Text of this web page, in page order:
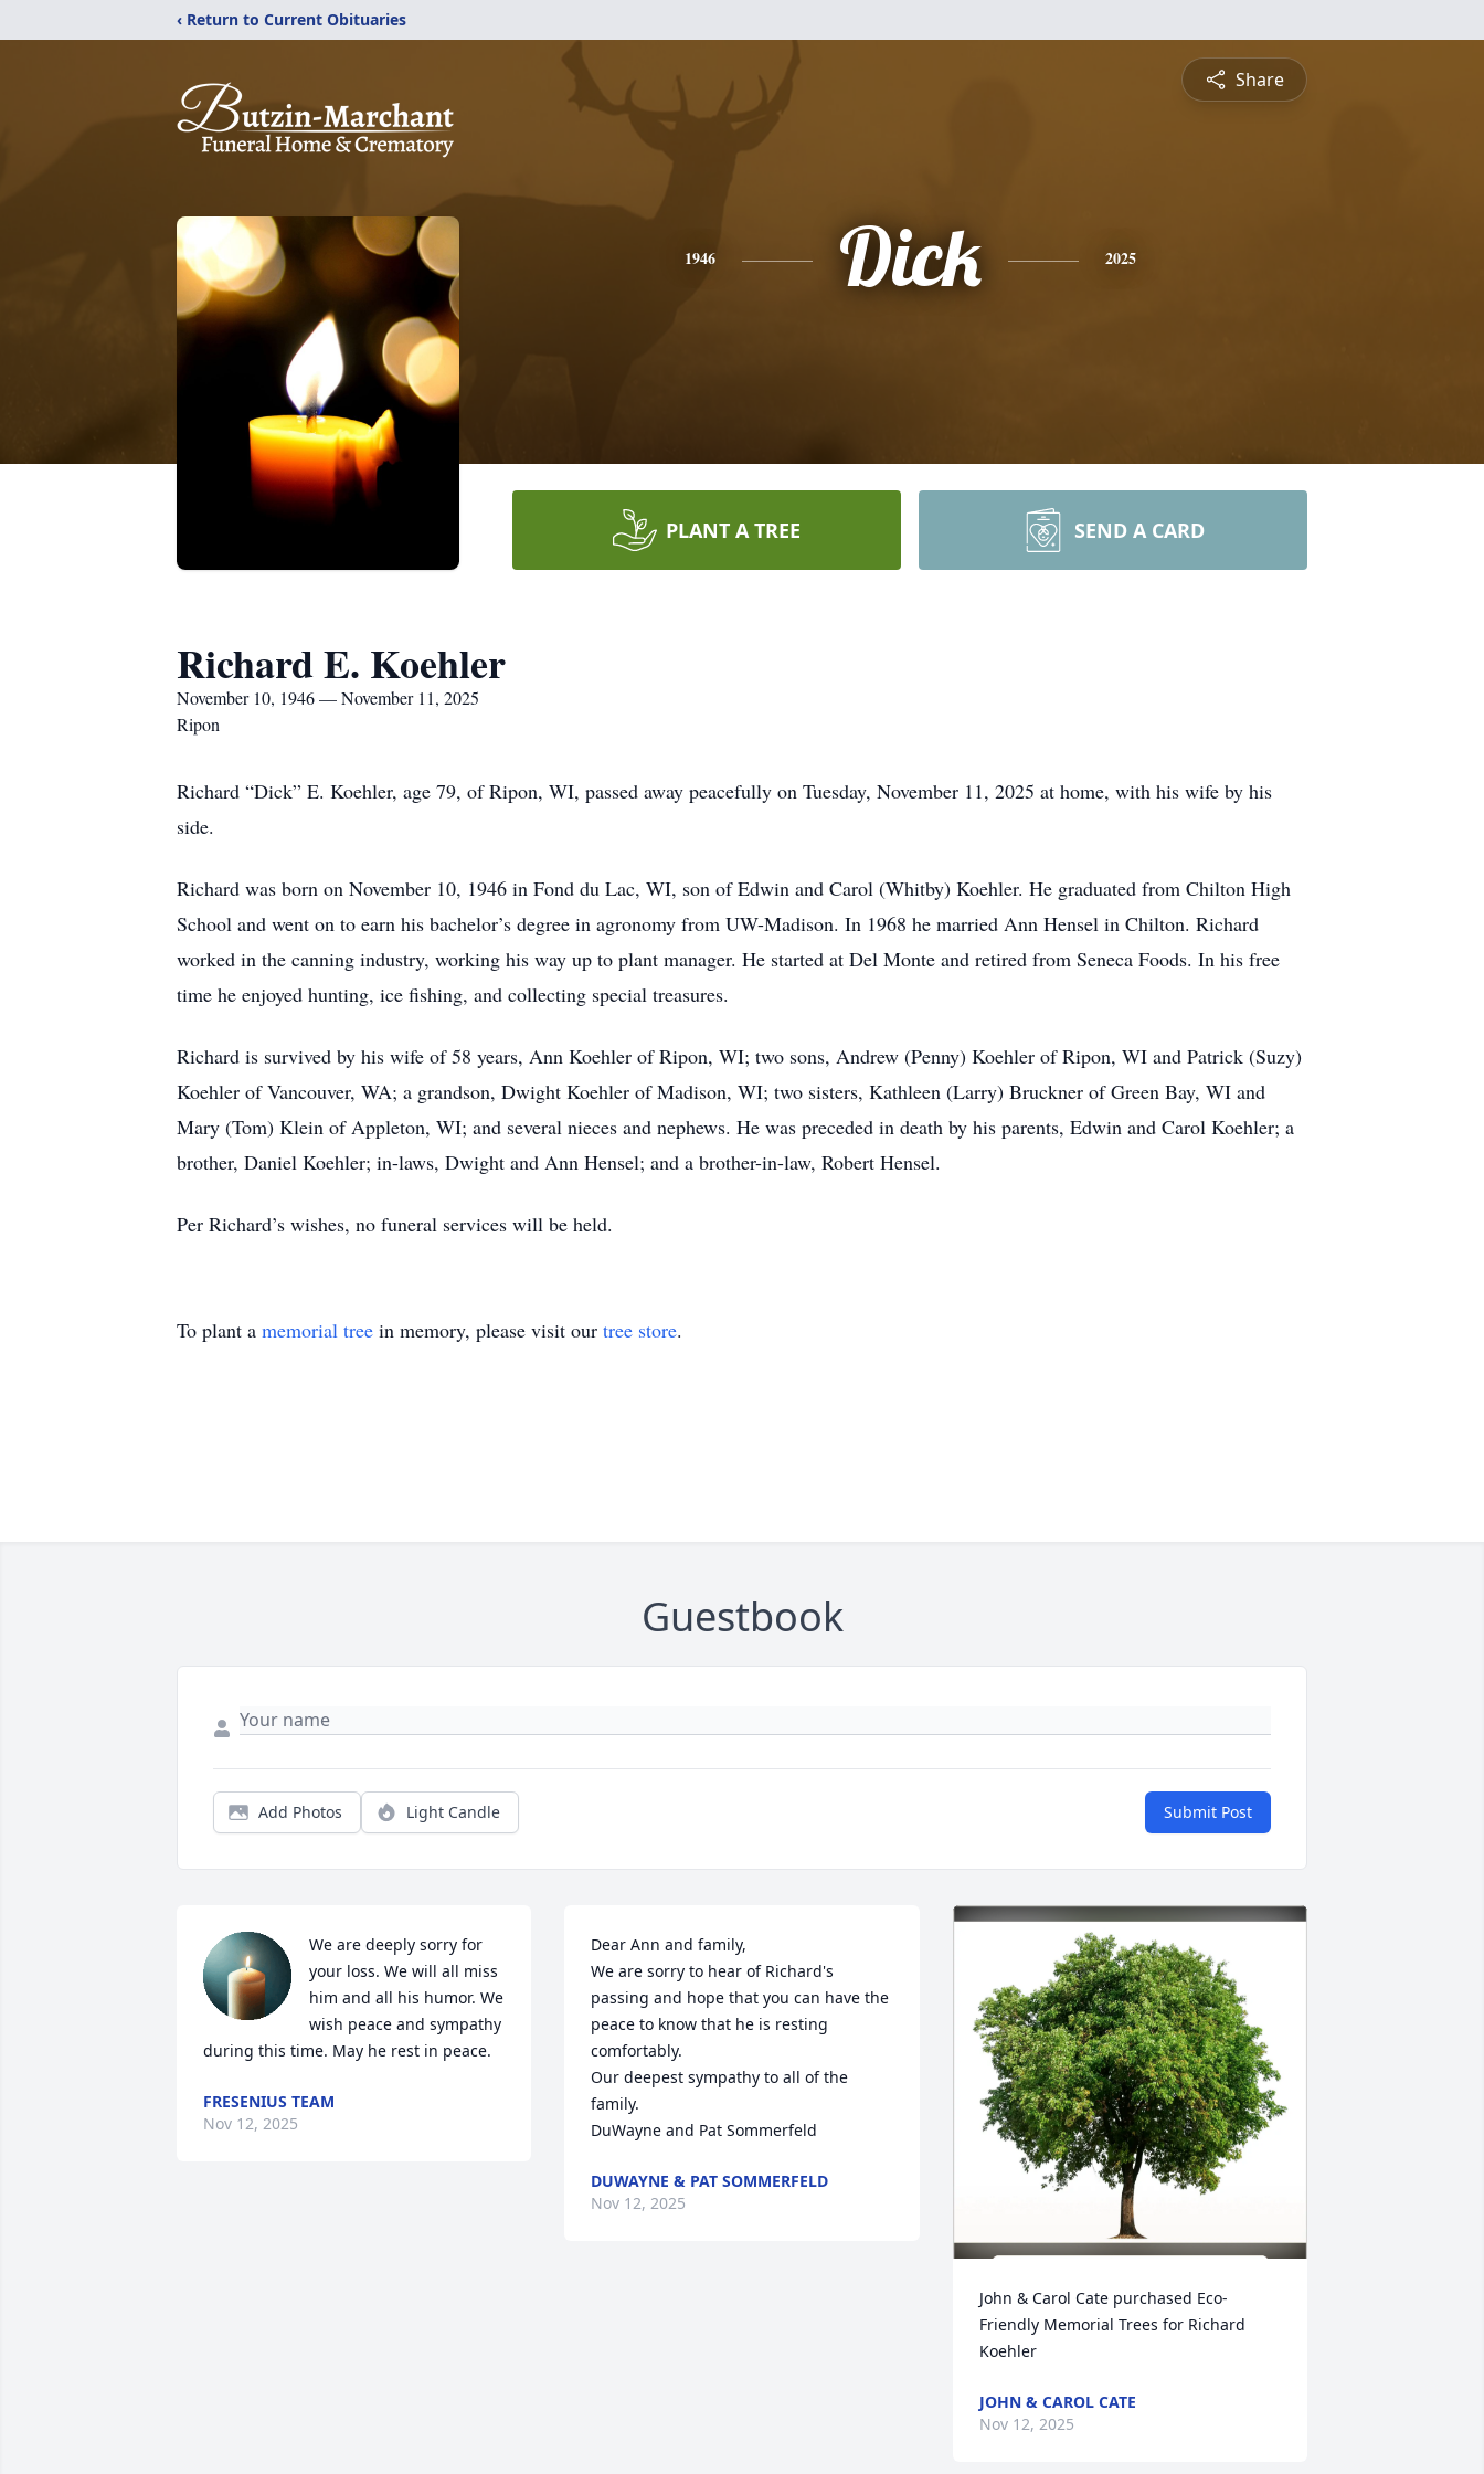
‹ Return to Current Obituaries
Share
1946 Dick 2025
PLANT A TREE SEND A CARD
Richard E. Koehler
November 10, 1946 — November 11, 2025
Ripon
Richard “Dick” E. Koehler, age 79, of Ripon, WI, passed away peacefully on Tuesday, November 11, 2025 at home, with his wife by his
side.
Richard was born on November 10, 1946 in Fond du Lac, WI, son of Edwin and Carol (Whitby) Koehler. He graduated from Chilton High
School and went on to earn his bachelor’s degree in agronomy from UW-Madison. In 1968 he married Ann Hensel in Chilton. Richard
worked in the canning industry, working his way up to plant manager. He started at Del Monte and retired from Seneca Foods. In his free
time he enjoyed hunting, ice fishing, and collecting special treasures.
Richard is survived by his wife of 58 years, Ann Koehler of Ripon, WI; two sons, Andrew (Penny) Koehler of Ripon, WI and Patrick (Suzy)
Koehler of Vancouver, WA; a grandson, Dwight Koehler of Madison, WI; two sisters, Kathleen (Larry) Bruckner of Green Bay, WI and
Mary (Tom) Klein of Appleton, WI; and several nieces and nephews. He was preceded in death by his parents, Edwin and Carol Koehler; a
brother, Daniel Koehler; in-laws, Dwight and Ann Hensel; and a brother-in-law, Robert Hensel.
Per Richard’s wishes, no funeral services will be held.
To plant a memorial tree in memory, please visit our tree store.
Guestbook
Add Photos Light Candle Submit Post
We are deeply sorry for
your loss. We will all miss
him and all his humor. We
wish peace and sympathy
during this time. May he rest in peace.
FRESENIUS TEAM
Nov 12, 2025
Dear Ann and family,
We are sorry to hear of Richard's
passing and hope that you can have the
peace to know that he is resting
comfortably.
Our deepest sympathy to all of the
family.
DuWayne and Pat Sommerfeld
DUWAYNE & PAT SOMMERFELD
Nov 12, 2025
John & Carol Cate purchased Eco-
Friendly Memorial Trees for Richard
Koehler
JOHN & CAROL CATE
Nov 12, 2025